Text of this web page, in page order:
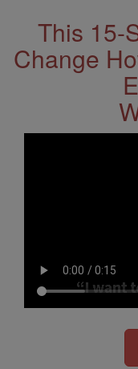
This 15-
Change